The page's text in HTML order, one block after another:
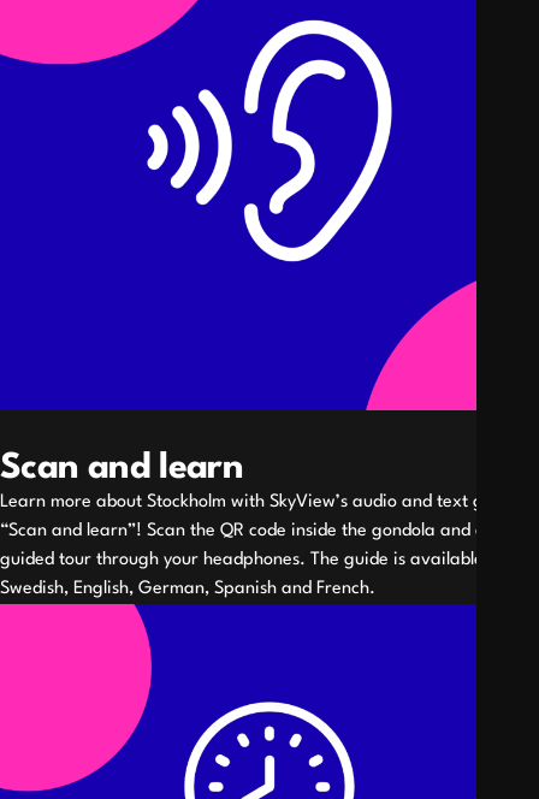
Scan and learn
Learn more about Stockholm with SkyView’s audio and text guide
“Scan and learn”! Scan the QR code inside the gondola and enjoy a
guided tour through your headphones. The guide is available in
Swedish, English, German, Spanish and French.